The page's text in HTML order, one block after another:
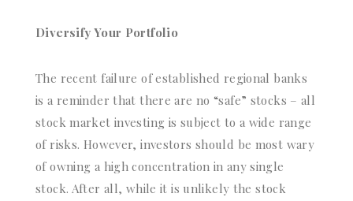
Diversify Your Portfolio
The recent failure of established regional banks
is a reminder that there are no “safe” stocks – all
stock market investing is subject to a wide range
of risks. However, investors should be most wary
of owning a high concentration in any single
stock. After all, while it is unlikely the stock